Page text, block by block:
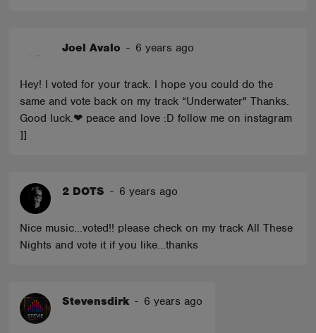
Joel Avalo - 6 years ago
Hey! I voted for your track. I hope you could do the
same and vote back on my track “Underwater" Thanks.
Good luck.❤ peace and love :D follow me on instagram
]]
2 DOTS - 6 years ago
Nice music...voted!! please check on my track All These
Nights and vote it if you like...thanks
Stevensdirk - 6 years ago